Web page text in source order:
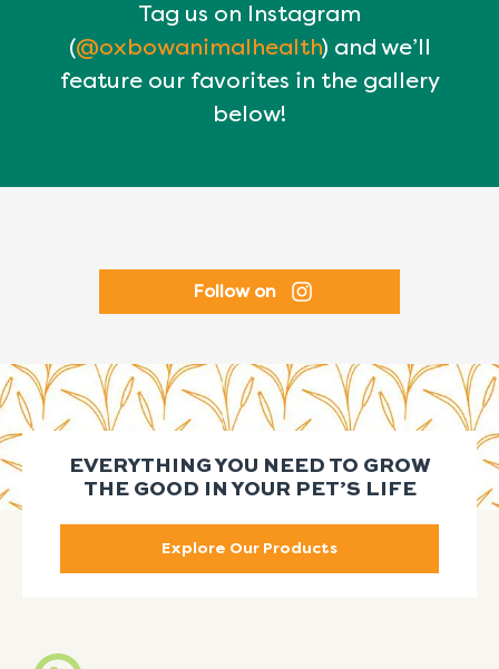
Tag us on Instagram
(@oxbowanimalhealth) and we’ll
feature our favorites in the gallery
below!
Follow on
EVERYTHING YOU NEED TO GROW
THE GOOD IN YOUR PET’S LIFE
Explore Our Products